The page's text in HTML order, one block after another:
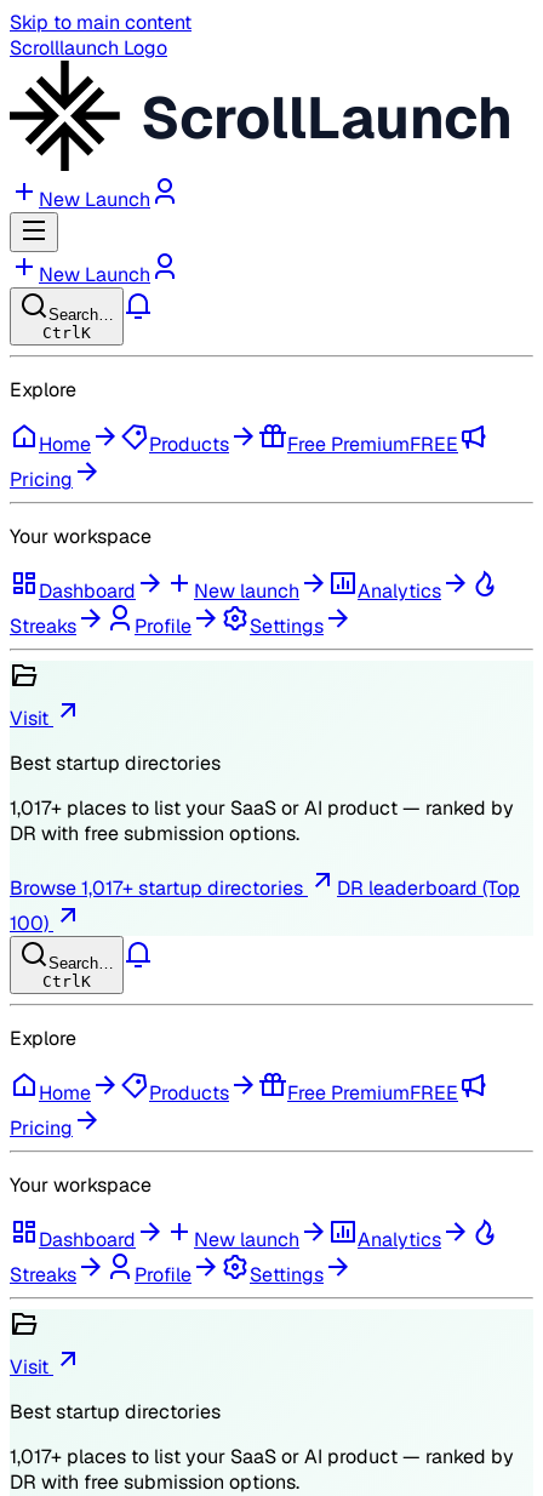
Skip to main content
Scrolllaunch Logo
ScrollLaunch
New Launch
New Launch
Search…
Ctrl K
Explore
Home Products Free PremiumFREE
Pricing
Your workspace
Dashboard New launch
Analytics
Streaks
Profile Settings
Visit
Best startup directories
1,017+ places to list your SaaS or AI product — ranked by
DR with free submission options.
Browse1,017+ startup directories
DR leaderboard (Top
100)
Search…
Ctrl K
Explore
Home Products Free PremiumFREE
Pricing
Your workspace
Dashboard New launch
Analytics
Streaks
Profile Settings
Visit
Best startup directories
1,017+ places to list your SaaS or AI product — ranked by
DR with free submission options.